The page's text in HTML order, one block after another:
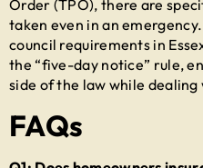
Order (TPO), there are
taken even in an
council requirements in
the “five-day notice” rule,
side of the law while
FAQs